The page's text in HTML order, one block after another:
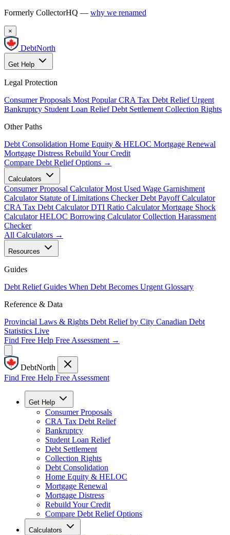
Formerly CollectorHQ — why we renamed
×
DebtNorth
Get Help
Legal Protection
Consumer Proposals Most Popular CRA Tax Debt Relief Urgent
Bankruptcy Student Loan Relief Debt Settlement Collection Rights
Other Paths
Debt Consolidation Home Equity & HELOC Mortgage Renewal
Mortgage Distress Rebuild Your Credit
Compare Debt Relief Options →
Calculators
Consumer Proposal Calculator Most Used Wage Garnishment
Calculator Statute of Limitations Checker Debt Payoff Calculator
CRA Tax Debt Calculator DTI Ratio Calculator Mortgage Shock
Calculator HELOC Borrowing Calculator Collection Harassment
Checker
All Calculators →
Resources
Guides
Debt Relief Guides When Debt Becomes Urgent Glossary
Reference & Data
Provincial Laws & Rights Debt Relief by City Canadian Debt
Statistics Live
Find Free Help Free Assessment →
DebtNorth
Find Free Help Free Assessment
Get Help
Consumer Proposals
CRA Tax Debt Relief
Bankruptcy
Student Loan Relief
Debt Settlement
Collection Rights
Debt Consolidation
Home Equity & HELOC
Mortgage Renewal
Mortgage Distress
Rebuild Your Credit
Compare Debt Relief Options
Calculators